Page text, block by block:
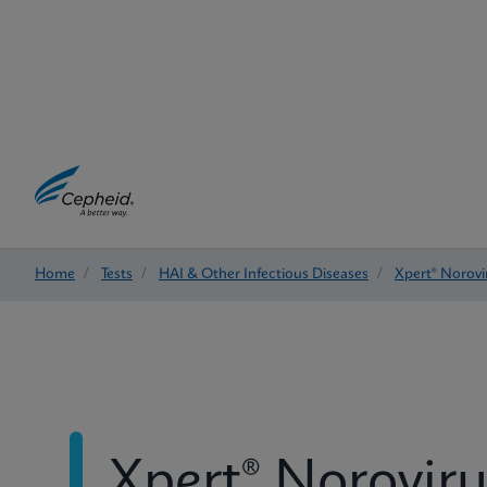
Home / Tests / HAI & Other Infectious Diseases / Xpert®